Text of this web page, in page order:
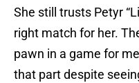
She still trusts Petyr
right match for her.
pawn in a game for
that part despite